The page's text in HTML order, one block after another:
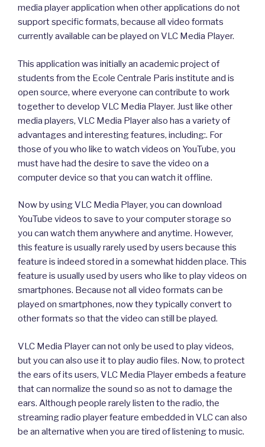
media player application when other applications do not
support specific formats, because all video formats
currently available can be played on VLC Media Player.
This application was initially an academic project of
students from the Ecole Centrale Paris institute and is
open source, where everyone can contribute to work
together to develop VLC Media Player. Just like other
media players, VLC Media Player also has a variety of
advantages and interesting features, including:. For
those of you who like to watch videos on YouTube, you
must have had the desire to save the video on a
computer device so that you can watch it offline.
Now by using VLC Media Player, you can download
YouTube videos to save to your computer storage so
you can watch them anywhere and anytime. However,
this feature is usually rarely used by users because this
feature is indeed stored in a somewhat hidden place. This
feature is usually used by users who like to play videos on
smartphones. Because not all video formats can be
played on smartphones, now they typically convert to
other formats so that the video can still be played.
VLC Media Player can not only be used to play videos,
but you can also use it to play audio files. Now, to protect
the ears of its users, VLC Media Player embeds a feature
that can normalize the sound so as not to damage the
ears. Although people rarely listen to the radio, the
streaming radio player feature embedded in VLC can also
be an alternative when you are tired of listening to music.